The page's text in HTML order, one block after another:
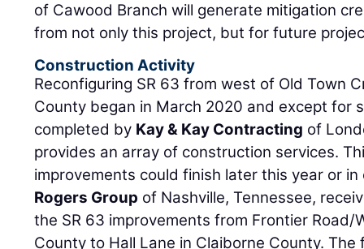
of Cawood Branch will generate mitigation
from not only this project, but for future
Construction Activity
Reconfiguring SR 63 from west of Old Town
County began in March 2020 and except for
completed by Kay & Kay Contracting of
provides an array of construction services.
improvements could finish later this year or in
Rogers Group of Nashville, Tennessee,
the SR 63 improvements from Frontier Road/
County to Hall Lane in Claiborne County.